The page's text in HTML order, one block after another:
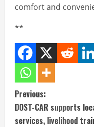
comfort and
**
C
o
Previous:
DOST-CAR supports
services, livelihood